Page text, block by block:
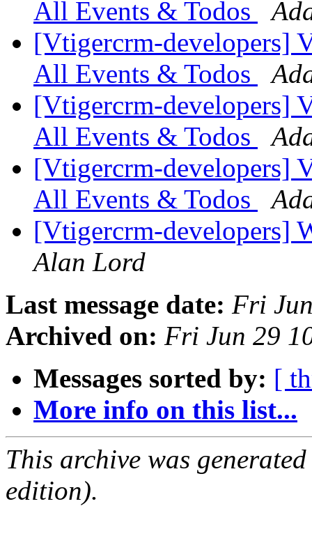
All Events & Todos
[Vtigercrm-developers]
All Events & Todos
[Vtigercrm-developers]
All Events & Todos
[Vtigercrm-developers]
All Events & Todos
[Vtigercrm-developers]
Alan Lord
Last message date: Fri
Archived on: Fri Jun 29
Messages sorted by: [
More info on this list...
This archive was
edition).